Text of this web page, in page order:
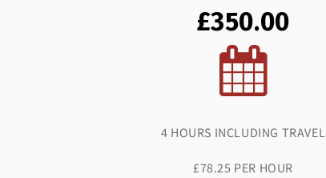
£350.00
4 HOURS INCLUDING TRAVEL
£78.25 PER HOUR